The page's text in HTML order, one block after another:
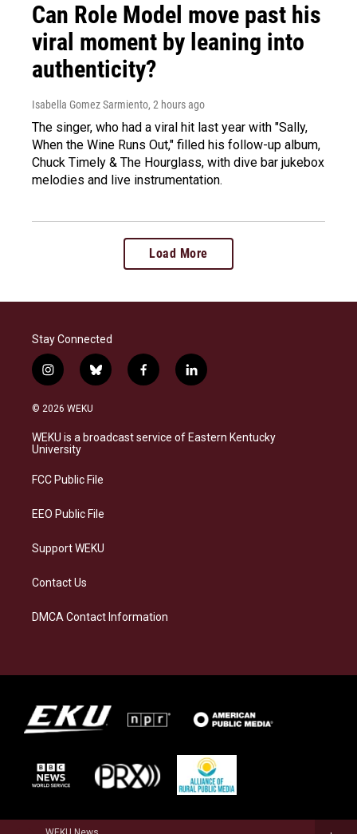
Can Role Model move past his
viral moment by leaning into
authenticity?
Isabella Gomez Sarmiento, 2 hours ago
The singer, who had a viral hit last year with "Sally,
When the Wine Runs Out," filled his follow-up album,
Chuck Timely & The Hourglass, with dive bar jukebox
melodies and live instrumentation.
Load More
Stay Connected
i
n
s
a
g
a
b
l
s
f
a
b
l
i
e
© 2026 WEKU
WEKU is a broadcast service of Eastern Kentucky
University
FCC Public File
EEO Public File
Support WEKU
Contact Us
DMCA Contact Information